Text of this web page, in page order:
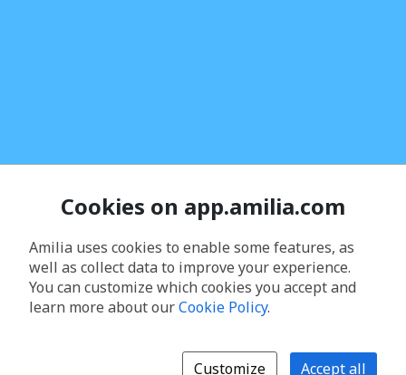
Cookies on app.amilia.com
Amilia uses cookies to enable some features, as
well as collect data to improve your experience.
You can customize which cookies you accept and
learn more about ourCookie Policy.
Customize Accept all